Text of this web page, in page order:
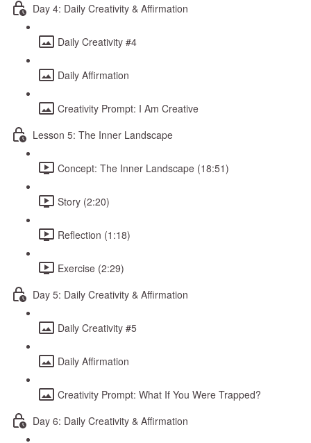
Day 4: Daily Creativity & Affirmation
Daily Creativity #4
Daily Affirmation
Creativity Prompt: I Am Creative
Lesson 5: The Inner Landscape
Concept: The Inner Landscape (18:51)
Story (2:20)
Reflection (1:18)
Exercise (2:29)
Day 5: Daily Creativity & Affirmation
Daily Creativity #5
Daily Affirmation
Creativity Prompt: What If You Were Trapped?
Day 6: Daily Creativity & Affirmation